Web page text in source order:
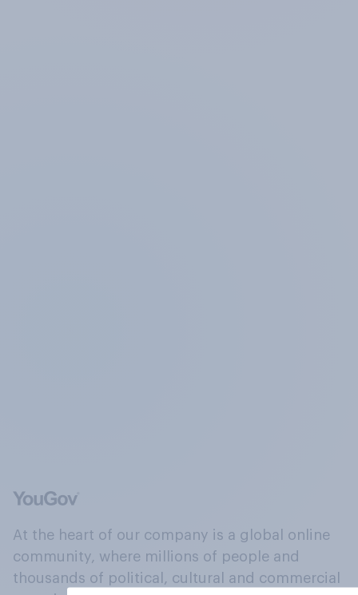
At the heart of our company is a global online
community, where millions of people and
thousands of political, cultural and commercial